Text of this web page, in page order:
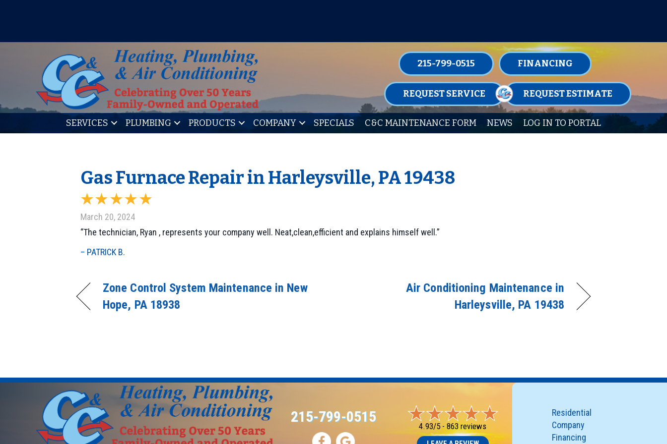
215-799-0515 FINANCING
REQUEST SERVICE REQUEST ESTIMATE
SERVICES PLUMBING PRODUCTS COMPANY SPECIALS C&C MAINTENANCE FORM NEWS LOG IN TO PORTAL
Gas Furnace Repair in Harleysville, PA 19438
March 20, 2024
“The technician, Ryan , represents your company well. Neat,clean,efficient and explains himself well.”
– PATRICK B.
Zone Control System Maintenance in New
Hope, PA 18938
Air Conditioning Maintenance in
Harleysville, PA 19438
215-799-0515
4.93/5 -863 reviews
Residential
Company
Financing